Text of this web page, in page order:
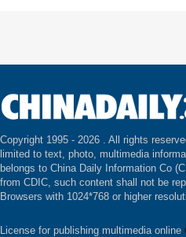
Copyright 1995 - 2026 . All rights
limited to text, photo, multimedia
belongs to China Daily Information Co
from CDIC, such content shall not be
Browsers with 1024*768 or higher
License for publishing multimedia online